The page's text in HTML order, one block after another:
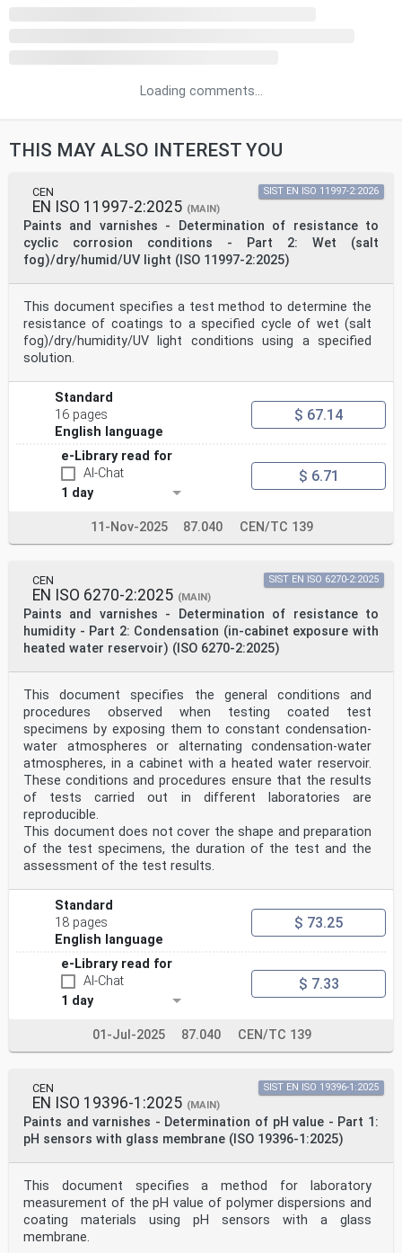
Loading comments...
THIS MAY ALSO INTEREST YOU
CEN
EN ISO 11997-2:2025 (MAIN)
Paints and varnishes - Determination of resistance to
cyclic corrosion conditions - Part 2: Wet (salt
fog)/dry/humid/UV light (ISO 11997-2:2025)
SIST EN ISO 11997-2:2026
This document specifies a test method to determine the
resistance of coatings to a specified cycle of wet (salt
fog)/dry/humidity/UV light conditions using a specified
solution.
Standard
16 pages
English language
$ 67.14
e-Library read for
AI-Chat
1 day
$ 6.71
11-Nov-2025 87.040 CEN/TC 139
CEN
EN ISO 6270-2:2025 (MAIN)
Paints and varnishes - Determination of resistance to
humidity - Part 2: Condensation (in-cabinet exposure with
heated water reservoir) (ISO 6270-2:2025)
SIST EN ISO 6270-2:2025
This document specifies the general conditions and
procedures observed when testing coated test
specimens by exposing them to constant condensation-
water atmospheres or alternating condensation-water
atmospheres, in a cabinet with a heated water reservoir.
These conditions and procedures ensure that the results
of tests carried out in different laboratories are
reproducible.
This document does not cover the shape and preparation
of the test specimens, the duration of the test and the
assessment of the test results.
Standard
18 pages
English language
$ 73.25
e-Library read for
AI-Chat
1 day
$ 7.33
01-Jul-2025 87.040 CEN/TC 139
CEN
EN ISO 19396-1:2025 (MAIN)
Paints and varnishes - Determination of pH value - Part 1:
pH sensors with glass membrane (ISO 19396-1:2025)
SIST EN ISO 19396-1:2025
This document specifies a method for laboratory
measurement of the pH value of polymer dispersions and
coating materials using pH sensors with a glass
membrane.